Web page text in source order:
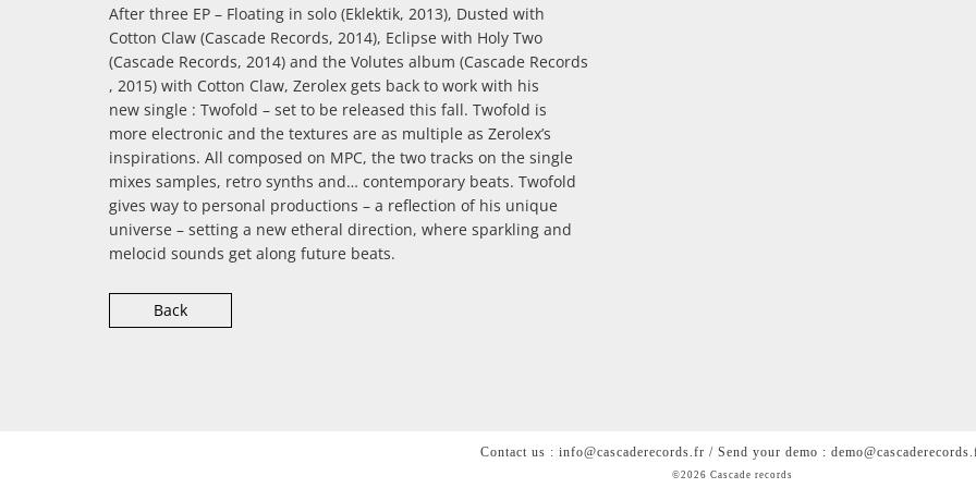
After three EP – Floating in solo (Eklektik, 2013), Dusted with
Cotton Claw (Cascade Records, 2014), Eclipse with Holy Two
(Cascade Records, 2014) and the Volutes album (Cascade Records
, 2015) with Cotton Claw, Zerolex gets back to work with his
new single : Twofold – set to be released this fall. Twofold is
more electronic and the textures are as multiple as Zerolex’s
inspirations. All composed on MPC, the two tracks on the single
mixes samples, retro synths and… contemporary beats. Twofold
gives way to personal productions – a reflection of his unique
universe – setting a new etheral direction, where sparkling and
melocid sounds get along future beats.
Back
Contact us : info@cascaderecords.fr / Send your demo :
©2026 Cascade records